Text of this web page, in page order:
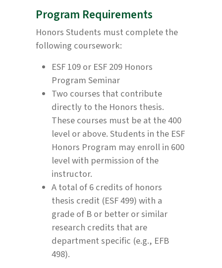
Program Requirements
Honors Students must complete the
following coursework:
ESF 109 or ESF 209 Honors
Program Seminar
Two courses that contribute
directly to the Honors thesis.
These courses must be at the 400
level or above. Students in the ESF
Honors Program may enroll in 600
level with permission of the
instructor.
A total of 6 credits of honors
thesis credit (ESF 499) with a
grade of B or better or similar
research credits that are
department specific (e.g., EFB
498).